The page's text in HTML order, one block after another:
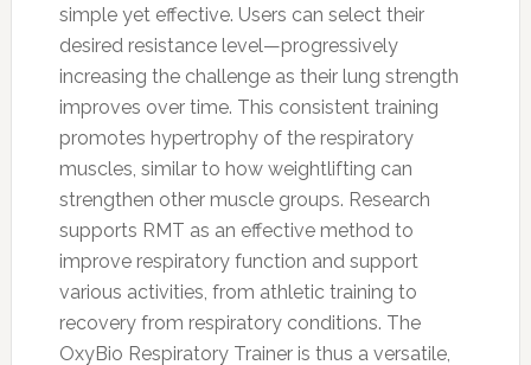
simple yet effective. Users can select their
desired resistance level—progressively
increasing the challenge as their lung strength
improves over time. This consistent training
promotes hypertrophy of the respiratory
muscles, similar to how weightlifting can
strengthen other muscle groups. Research
supports RMT as an effective method to
improve respiratory function and support
various activities, from athletic training to
recovery from respiratory conditions. The
OxyBio Respiratory Trainer is thus a versatile,